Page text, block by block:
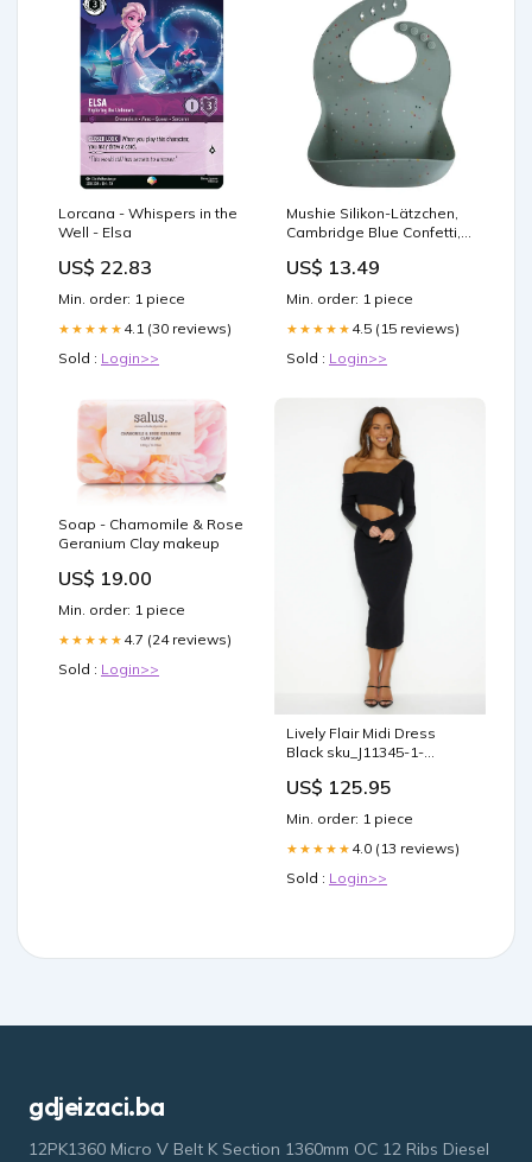
Lorcana - Whispers in the
Well - Elsa
US$ 22.83
Min. order: 1 piece
★★★★★ 4.1 (30 reviews)
Sold : Login>>
Mushie Silikon-Lätzchen,
Cambridge Blue Confetti,
frei 82047396
US$ 13.49
Min. order: 1 piece
★★★★★ 4.5 (15 reviews)
Sold : Login>>
Soap - Chamomile & Rose
Geranium Clay makeup
US$ 19.00
Min. order: 1 piece
★★★★★ 4.7 (24 reviews)
Sold : Login>>
Lively Flair Midi Dress
Black sku_J11345-1-
US$ 125.95
Min. order: 1 piece
★★★★★ 4.0 (13 reviews)
Sold : Login>>
gdjeizaci.ba
12PK1360 Micro V Belt K Section 1360mm OC 12 Ribs Diesel